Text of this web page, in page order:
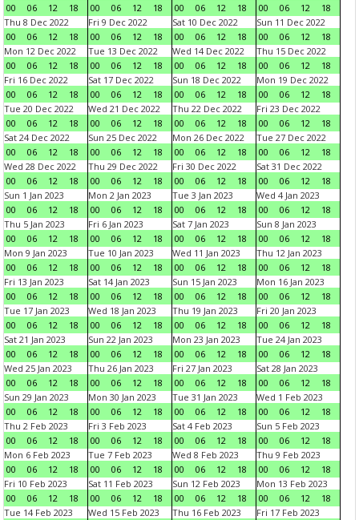
00
06 12 18
00
06 12 18
00
06 12 18
00
06 12
18
Thu 8 Dec 2022
00
06 12 18
Fri 9 Dec 2022
00
06 12 18
Sat 10 Dec 2022
00
06 12 18
Sun 11 Dec 2022
00
06 12
18
Mon 12 Dec 2022
00
06 12 18
Tue 13 Dec 2022
00
06 12 18
Wed 14 Dec 2022
00
06 12 18
Thu 15 Dec 2022
00
06 12
18
Fri 16 Dec 2022
00
06 12 18
Sat 17 Dec 2022
00
06 12 18
Sun 18 Dec 2022
00
06 12 18
Mon 19 Dec 2022
00
06 12
18
Tue 20 Dec 2022
00
06 12 18
Wed 21 Dec 2022
00
06 12 18
Thu 22 Dec 2022
00
06 12 18
Fri 23 Dec 2022
00
06 12
18
Sat 24 Dec 2022
00
06 12 18
Sun 25 Dec 2022
00
06 12 18
Mon 26 Dec 2022
00
06 12 18
Tue 27 Dec 2022
00
06 12
18
Wed 28 Dec 2022
00
06 12 18
Thu 29 Dec 2022
00
06 12 18
Fri 30 Dec 2022
00
06 12 18
Sat 31 Dec 2022
00
06 12
18
Sun 1 Jan 2023
00
06 12 18
Mon 2 Jan 2023
00
06 12 18
Tue 3 Jan 2023
00
06 12 18
Wed 4 Jan 2023
00
06 12
18
Thu 5 Jan 2023
00
06 12 18
Fri 6 Jan 2023
00
06 12 18
Sat 7 Jan 2023
00
06 12 18
Sun 8 Jan 2023
00
06 12
18
Mon 9 Jan 2023
00
06 12 18
Tue 10 Jan 2023
00
06 12 18
Wed 11 Jan 2023
00
06 12 18
Thu 12 Jan 2023
00
06 12
18
Fri 13 Jan 2023
00
06 12 18
Sat 14 Jan 2023
00
06 12 18
Sun 15 Jan 2023
00
06 12 18
Mon 16 Jan 2023
00
06 12
18
Tue 17 Jan 2023
00
06 12 18
Wed 18 Jan 2023
00
06 12 18
Thu 19 Jan 2023
00
06 12 18
Fri 20 Jan 2023
00
06 12
18
Sat 21 Jan 2023
00
06 12 18
Sun 22 Jan 2023
00
06 12 18
Mon 23 Jan 2023
00
06 12 18
Tue 24 Jan 2023
00
06 12
18
Wed 25 Jan 2023
00
06 12 18
Thu 26 Jan 2023
00
06 12 18
Fri 27 Jan 2023
00
06 12 18
Sat 28 Jan 2023
00
06 12
18
Sun 29 Jan 2023
00
06 12 18
Mon 30 Jan 2023
00
06 12 18
Tue 31 Jan 2023
00
06 12 18
Wed 1 Feb 2023
00
06 12
18
Thu 2 Feb 2023
00
06 12 18
Fri 3 Feb 2023
00
06 12 18
Sat 4 Feb 2023
00
06 12 18
Sun 5 Feb 2023
00
06 12
18
Mon 6 Feb 2023
00
06 12 18
Tue 7 Feb 2023
00
06 12 18
Wed 8 Feb 2023
00
06 12 18
Thu 9 Feb 2023
00
06 12
18
Fri 10 Feb 2023
00
06 12 18
Sat 11 Feb 2023
00
06 12 18
Sun 12 Feb 2023
00
06 12 18
Mon 13 Feb 2023
00
06 12
18
Tue 14 Feb 2023
Wed 15 Feb 2023
Thu 16 Feb 2023
Fri 17 Feb 2023